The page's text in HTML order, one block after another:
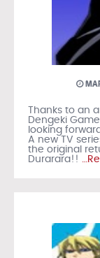
Thanks to an
Dengeki
looking
A new TV
the original
Durarara!!